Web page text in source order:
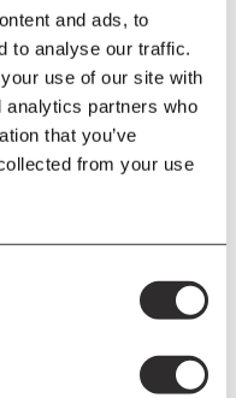
and ads, to
to analyse our traffic.
use of our site with
analytics partners who
that you’ve
from your use
£293.00
SAVE 15%